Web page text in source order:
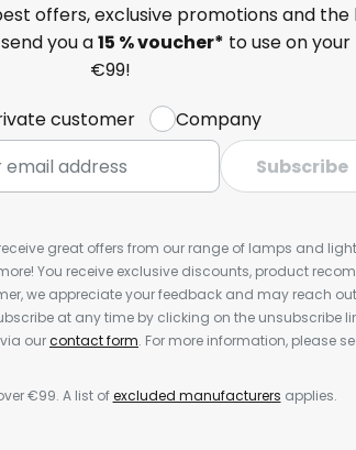
offers, exclusive promotions and
you a15 % voucher* to use on
€99!
customer
Company
Subscribe
great offers from our range of lamps and
You receive exclusive discounts, product
we appreciate your feedback and may reach
at any time by clicking on the unsubscribe
ourcontact form. For more information, please
€99. A list ofexcluded manufacturers applies.